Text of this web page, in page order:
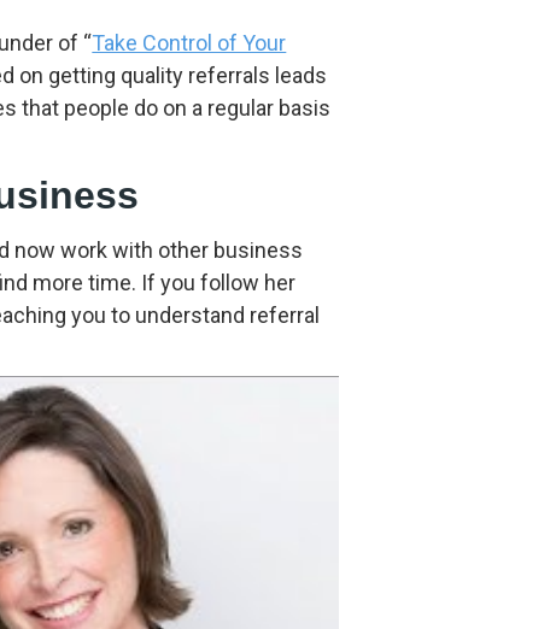
or
decrease
volume.
of “Take Control of Your
on getting quality referrals leads
that people do on a regular basis
now work with other business
more time. If you follow her
you to understand referral